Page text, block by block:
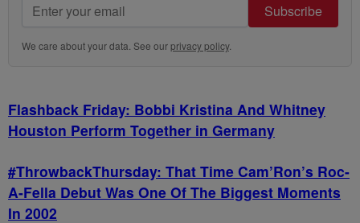
Subscribe
We care about your data. See ourprivacy policy.
Flashback Friday: Bobbi Kristina And Whitney
Houston Perform Together in Germany
#ThrowbackThursday: That Time Cam’Ron’s Roc-
A-Fella Debut Was One Of The Biggest Moments
In 2002